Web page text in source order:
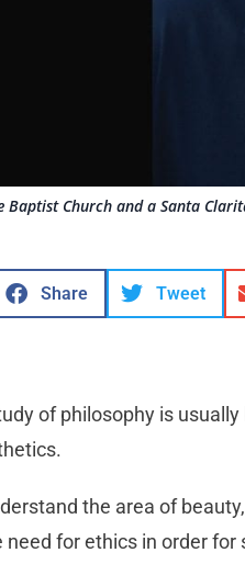
Baptist Church and a Santa
Share Tweet
of philosophy is
the area of
for ethics in order